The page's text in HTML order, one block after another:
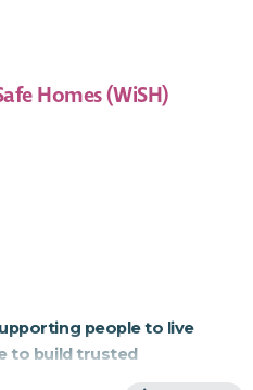
Homes (WiSH)
people to live
to build trusted
and creative in your